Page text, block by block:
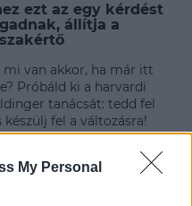
My Personal
ezt az egy kérdést
állítja a
mi van akkor, ha már itt
Próbáld ki a harvardi
tanácsát: tedd fel
készülj fel a változásra!